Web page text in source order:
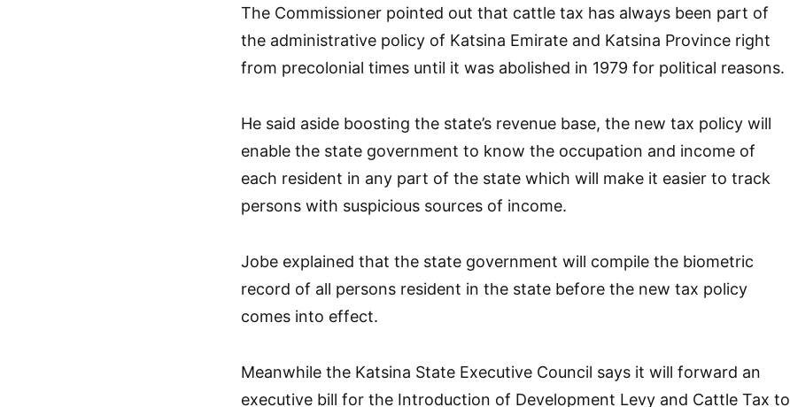
The Commissioner pointed out that cattle tax has always been part of
the administrative policy of Katsina Emirate and Katsina Province right
from precolonial times until it was abolished in 1979 for political reasons.
He said aside boosting the state’s revenue base, the new tax policy will
enable the state government to know the occupation and income of
each resident in any part of the state which will make it easier to track
persons with suspicious sources of income.
Jobe explained that the state government will compile the biometric
record of all persons resident in the state before the new tax policy
comes into effect.
Meanwhile the Katsina State Executive Council says it will forward an
executive bill for the Introduction of Development Levy and Cattle Tax to